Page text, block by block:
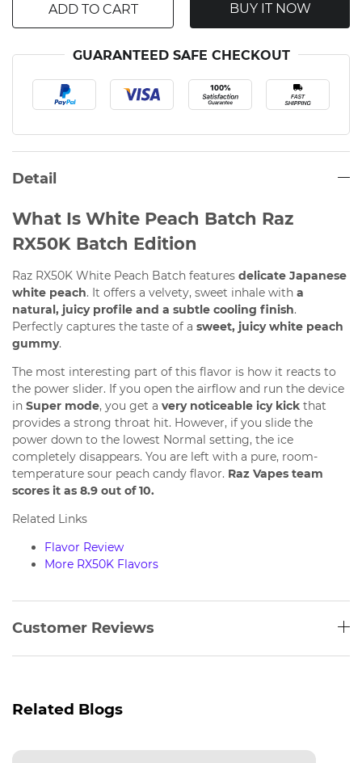
ADD TO CART BUY IT NOW
GUARANTEED SAFE CHECKOUT
Detail
What Is White Peach Batch Raz
RX50K Batch Edition
Raz RX50K White Peach Batch features delicate Japanese
white peach. It offers a velvety, sweet inhale with a
natural, juicy profile and a subtle cooling finish.
Perfectly captures the taste of a sweet, juicy white peach
gummy.
The most interesting part of this flavor is how it reacts to
the power slider. If you open the airflow and run the device
in Super mode, you get a very noticeable icy kick that
provides a strong throat hit. However, if you slide the
power down to the lowest Normal setting, the ice
completely disappears. You are left with a pure, room-
temperature sour peach candy flavor. Raz Vapes team
scores it as 8.9 out of 10.
Related Links
Flavor Review
More RX50K Flavors
Customer Reviews
Related Blogs